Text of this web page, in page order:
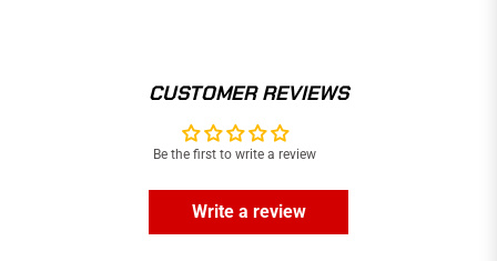
CUSTOMER REVIEWS
Be the first to write a review
Write a review